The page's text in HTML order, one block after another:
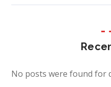
No posts were found for